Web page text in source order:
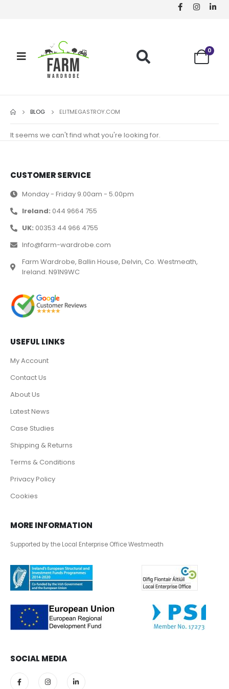
0
BLOG ELITMEGASTROY.COM
It seems we can't find what you're looking for.
CUSTOMER SERVICE
Monday - Friday 9.00am - 5.00pm
Ireland: 044 9664 755
UK: 00353 44 966 4755
Info@farm-wardrobe.com
Farm Wardrobe, Ballin House, Delvin, Co. Westmeath,
Ireland. N91N9WC
USEFUL LINKS
My Account
Contact Us
About Us
Latest News
Case Studies
Shipping & Returns
Terms & Conditions
Privacy Policy
Cookies
MORE INFORMATION
Supported by the Local Enterprise Office Westmeath
SOCIAL MEDIA